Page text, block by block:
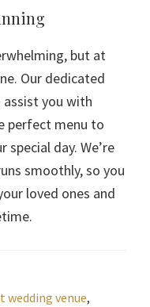
but at
Our dedicated
you with
perfect menu to
day. We’re
smoothly, so you
loved ones and
wedding venue,